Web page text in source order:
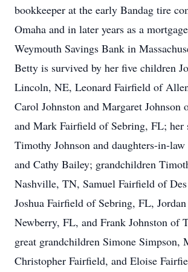
bookkeeper at the early Bandag tire
Omaha and in later years as a
Weymouth Savings Bank in
Betty is survived by her five children
Lincoln, NE, Leonard Fairfield of
Carol Johnston and Margaret Johnson
and Mark Fairfield of Sebring, FL; her
Timothy Johnson and daughters-in-
and Cathy Bailey; grandchildren
Nashville, TN, Samuel Fairfield of
Joshua Fairfield of Sebring, FL,
Newberry, FL, and Frank Johnston of
great grandchildren Simone Simpson,
Christopher Fairfield, and Eloise